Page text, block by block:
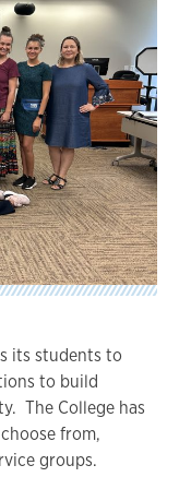
its students to
to build
The College has
from,
groups.